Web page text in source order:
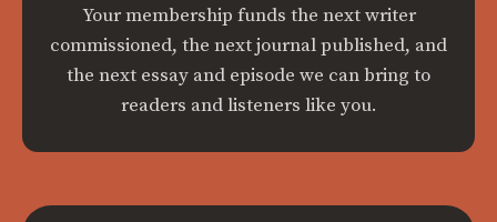
Your membership funds the next writer
commissioned, the next journal published, and
the next essay and episode we can bring to
readers and listeners like you.